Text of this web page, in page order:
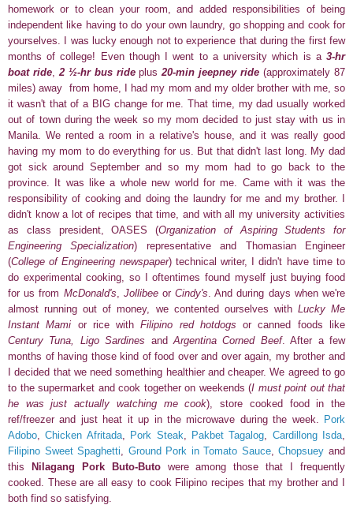
homework or to clean your room, and added responsibilities of being
independent like having to do your own laundry, go shopping and cook for
yourselves.
I was lucky enough not to experience that during the first few
months of college! Even though I went to a university which is a 3-hr
boat ride, 2½-hr bus rideplus20-min jeepney ride (approximately 87
miles) away from home, I had my mom and my older brother with me, so
it wasn't that of a BIG change for me. That time, my dad usually worked
out of town during the week so my mom decided to just stay with us in
Manila. We rented a room in a relative's house, and it was really good
having my mom to do everything for us. But that didn't last long. My dad
got sick around September and so my mom had to go back to the
province. It was like a whole new world for me. Came with it was the
responsibility of cooking and doing the laundry for me and my brother. I
didn't know a lot of recipes that time, and with all my university activities
as class president, OASES (Organization of Aspiring Students for
Engineering Specialization) representative and Thomasian Engineer
(College of Engineering newspaper) technical writer, I didn't have time to
do experimental cooking, so I oftentimes found myself just buying food
for us from McDonald's JollibeeorCindy's . And during days when we're
almost running out of money, we contented ourselves with Lucky Me
Instant Mami or rice withFilipino red hotdogs or canned foods like
Century Tuna,
Ligo Sardines and Argentina Corned Beef. After a few
months of having those kind of food over and over again, my brother and
I decided that we need something healthier and cheaper. We agreed to go
to the supermarket and cook together on weekends (I must point out that
he was just actually watching me cook), store cooked food in the
ref/freezer and just heat it up in the microwave during the week.
Pork
Adobo ,Chicken Afritada, Pork Steak Pakbet Tagalog Cardillong Isda
Filipino Sweet Spaghetti
Ground Pork in Tomato Sauce,Chopsuey and
this
Nilagang Pork Buto-Butowere among those that I frequently
cooked. These are all easy to cook Filipino recipes that my brother and I
both find so satisfying.